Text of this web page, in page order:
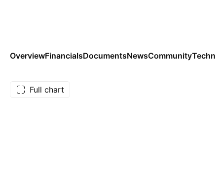
OverviewFinancialsDocumentsNewsCommunity
Full chart